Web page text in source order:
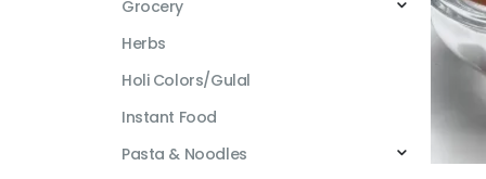
Grocery
Herbs
Holi Colors/Gulal
Instant Food
Pasta & Noodles